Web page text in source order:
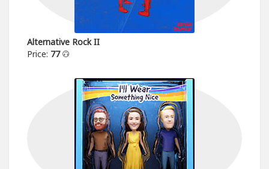
Alternative Rock II
Price: 77